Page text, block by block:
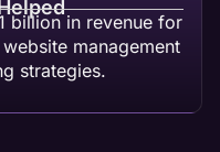
billion in revenue for
management
strategies.